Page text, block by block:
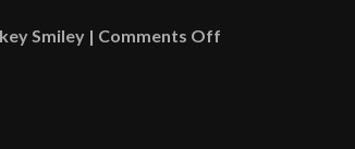
Smiley | Comments Offon